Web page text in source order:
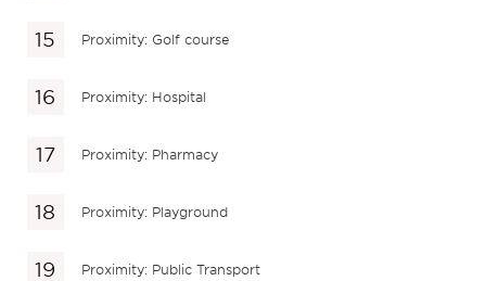
Proximity: Golf course
Proximity: Hospital
Proximity: Pharmacy
Proximity: Playground
Proximity: Public Transport